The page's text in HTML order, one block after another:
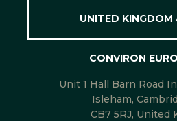
UNITED KINGDOM
CONVIRON
Unit 1 Hall Barn Road
Isleham,
CB7 5RJ, United